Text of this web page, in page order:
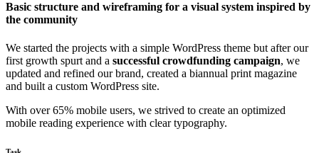
Basic structure and wireframing for a visual system inspired by
the community
We started the projects with a simple WordPress theme but after our
first growth spurt and a successful crowdfunding campaign, we
updated and refined our brand, created a biannual print magazine
and built a custom WordPress site.
With over 65% mobile users, we strived to create an optimized
mobile reading experience with clear typography.